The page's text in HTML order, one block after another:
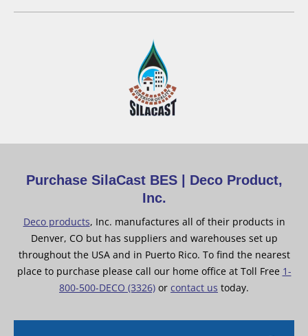
Purchase SilaCast BES | Deco Product,
Inc.
Deco products, Inc. manufactures all of their products in
Denver, CO but has suppliers and warehouses set up
throughout the USA and in Puerto Rico. To find the nearest
place to purchase please call our home office at Toll Free 1-
800-500-DECO (3326) or contact us today.